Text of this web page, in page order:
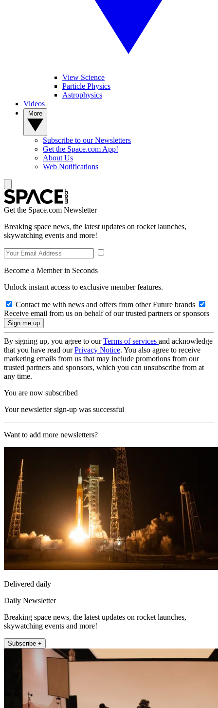
View Science
Particle Physics
Astrophysics
Videos
Subscribe to our Newsletters
Get the Space.com App!
About Us
Web Notifications
Get the Space.com Newsletter
Breaking space news, the latest updates on rocket launches,
skywatching events and more!
Become a Member in Seconds
Unlock instant access to exclusive member features.
Contact me with news and offers from other Future brands
Receive email from us on behalf of our trusted partners or sponsors
By signing up, you agree to ourTerms of services and acknowledge
that you have read ourPrivacy Notice. You also agree to receive
marketing emails from us that may include promotions from our
trusted partners and sponsors, which you can unsubscribe from at
any time.
You are now subscribed
Your newsletter sign-up was successful
Want to add more newsletters?
Delivered daily
Daily Newsletter
Breaking space news, the latest updates on rocket launches,
skywatching events and more!
Subscribe +